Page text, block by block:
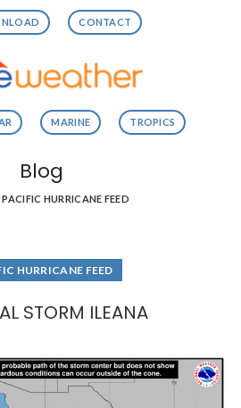
CONTACT
MARINE TROPICS
Blog
PACIFIC HURRICANE FEED
HURRICANE FEED
STORM ILEANA